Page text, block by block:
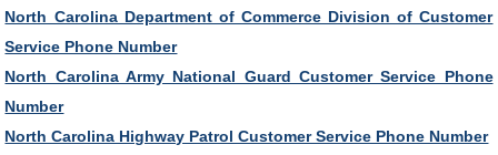
North Carolina Department of Commerce Division of Customer
Service Phone Number
North Carolina Army National Guard Customer Service Phone
Number
North Carolina Highway Patrol Customer Service Phone Number